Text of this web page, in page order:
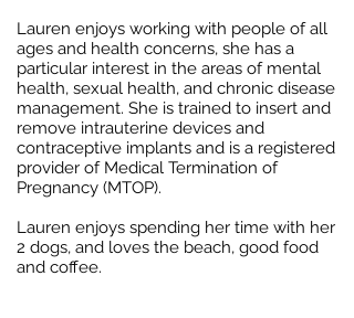
Lauren enjoys working with people of all
ages and health concerns, she has a
particular interest in the areas of mental
health, sexual health, and chronic disease
management. She is trained to insert and
remove intrauterine devices and
contraceptive implants and is a registered
provider of Medical Termination of
Pregnancy (MTOP).
Lauren enjoys spending her time with her
2 dogs, and loves the beach, good food
and coffee.